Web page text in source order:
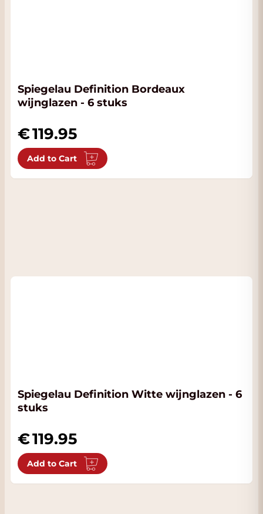
Spiegelau Definition Bordeaux
wijnglazen - 6 stuks
119.95
Add to Cart
Spiegelau Definition Witte wijnglazen - 6
stuks
119.95
Add to Cart